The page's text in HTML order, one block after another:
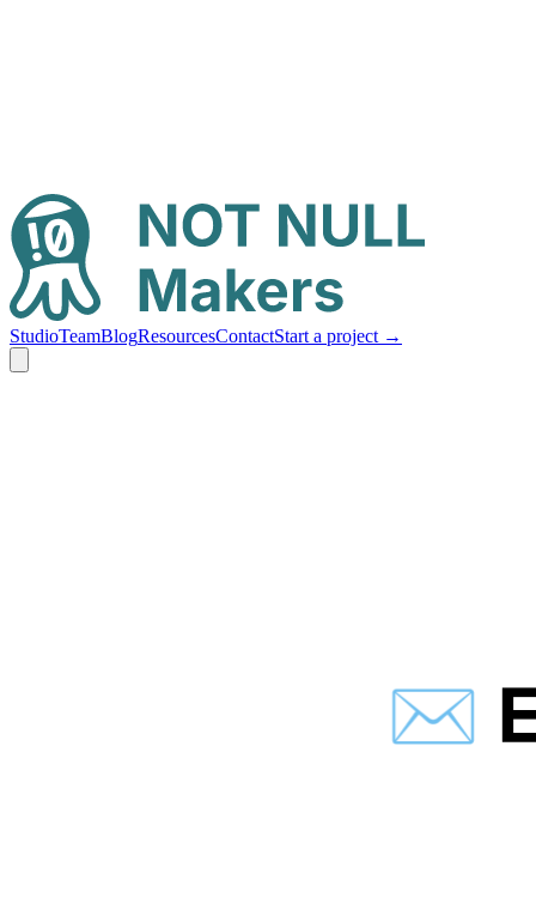
StudioTeamBlogResourcesContactStart a project →